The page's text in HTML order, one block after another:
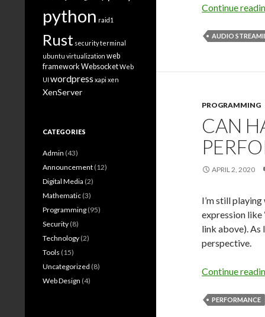
Continue
AUDIO
PROGRAMMING
CAN
APRIL 2, 2020
I’m still
expression like
link above). As
perspective.
Continue
PERFORMANCE
python raid1
Rust securityterminal
ubuntu virtualization web
framework WebsocketWeb
UI wordpress xapi xen
XenServer
CATEGORIES
Admin (43)
Announcement (12)
Digital Media (2)
Mathematic (3)
Programming (95)
Security (8)
Technology (2)
Tools (15)
Uncategorized (8)
Web Design (4)